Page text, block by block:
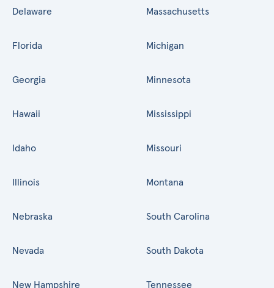
Delaware
Florida
Georgia
Hawaii
Idaho
Illinois
Massachusetts
Michigan
Minnesota
Mississippi
Missouri
Montana
Nebraska
Nevada
New Hampshire
South Carolina
South Dakota
Tennessee